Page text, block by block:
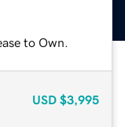
to Own.
USD $3,995